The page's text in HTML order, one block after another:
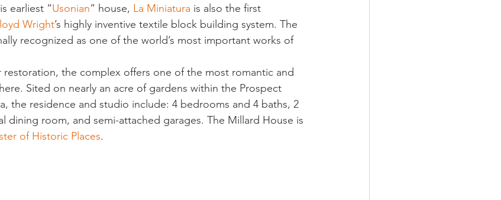
earliest “Usonian” house, La Miniatura is also the first
Wright’s highly inventive textile block building system. The
recognized as one of the world’s most important works of
the complex offers one of the most romantic and
Sited on nearly an acre of gardens within the Prospect
the residence and studio include: 4 bedrooms and 4 baths, 2
dining room, and semi-attached garages. The Millard House is
of Historic Places.